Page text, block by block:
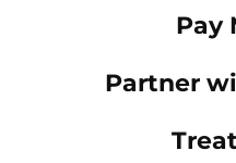
Pay
Partner